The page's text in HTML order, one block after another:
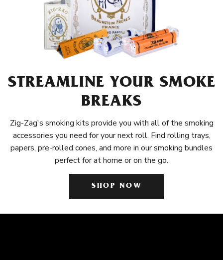
STREAMLINE YOUR SMOKE
BREAKS
Zig-Zag's smoking kits provide you with all of the smoking
accessories you need for your next roll. Find rolling trays,
papers, pre-rolled cones, and more in our smoking bundles
perfect for at home or on the go.
SHOP NOW